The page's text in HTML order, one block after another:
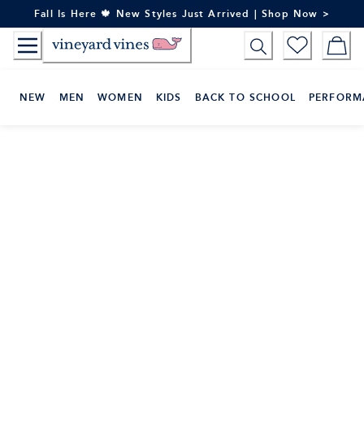
to
Content
Fall Is Here 🍁 New Styles Just Arrived | Shop Now >
NEW MEN WOMEN KIDS BACK TO SCHOOL